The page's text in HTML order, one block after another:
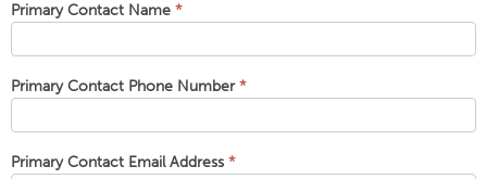
Primary Contact Name *
Primary Contact Phone Number*
Primary Contact Email Address *